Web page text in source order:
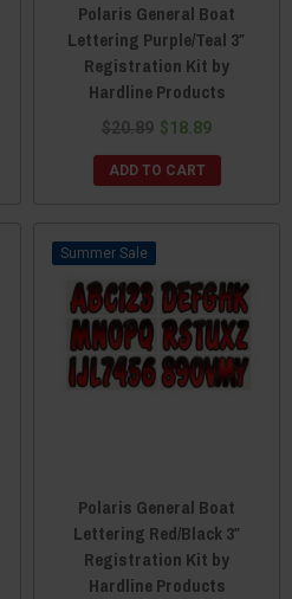
Polaris General Boat
Lettering Purple/Teal 3″
Registration Kit by
Hardline Products
$20.89 $18.89
ADD TO CART
Sale
Polaris General Boat
Lettering Red/Black 3″
Registration Kit by
Hardline Products